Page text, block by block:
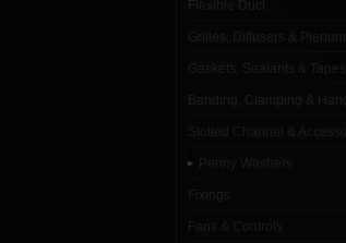
Grilles, Diffusers & Plenums
Gaskets, Sealants & Tapes